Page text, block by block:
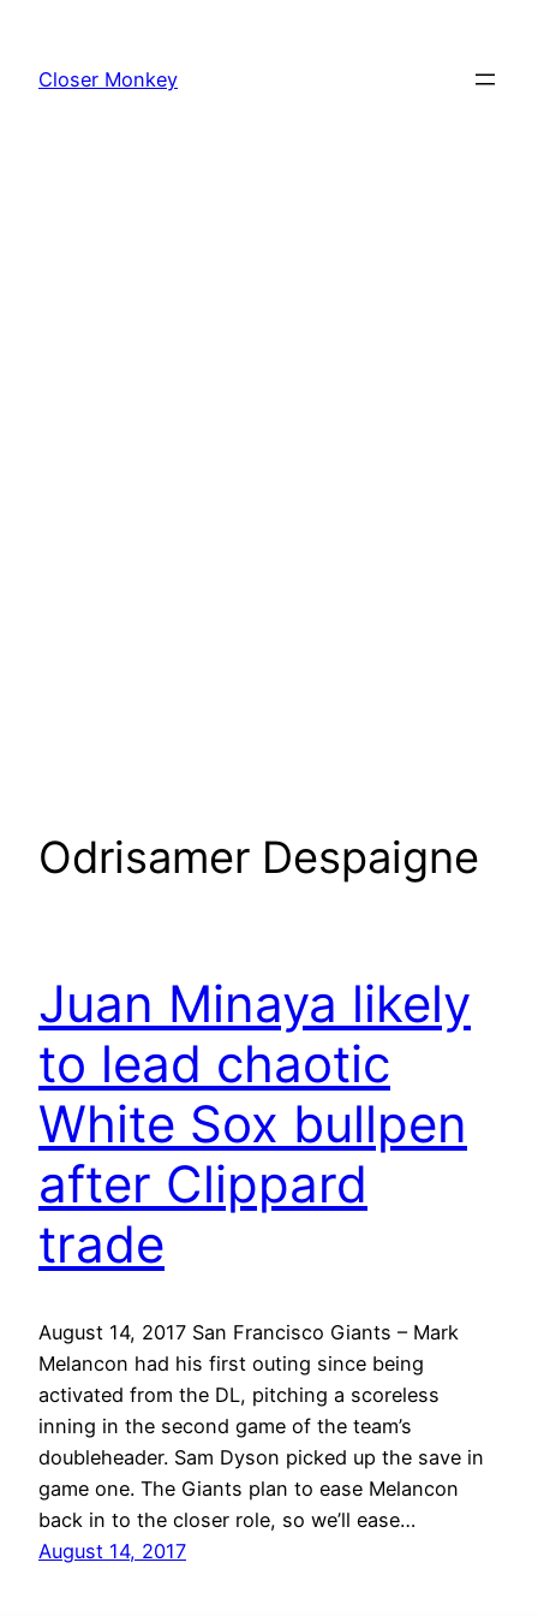
content
Closer Monkey
Odrisamer Despaigne
Juan Minaya likely
to lead chaotic
White Sox bullpen
after Clippard
trade
August 14, 2017 San Francisco Giants – Mark
Melancon had his first outing since being
activated from the DL, pitching a scoreless
inning in the second game of the team’s
doubleheader. Sam Dyson picked up the save in
game one. The Giants plan to ease Melancon
back in to the closer role, so we’ll ease…
August 14, 2017